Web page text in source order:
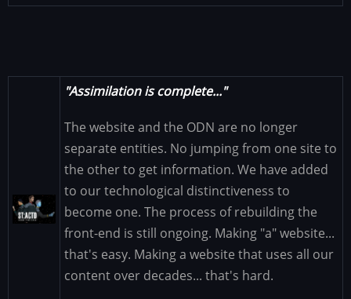
Image
"Assimilation is complete..."
The website and the ODN are no longer
separate entities. No jumping from one site to
the other to get information. We have added
to our technological distinctiveness to
become one. The process of rebuilding the
front-end is still ongoing. Making "a" website...
that's easy. Making a website that uses all our
content over decades... that's hard.